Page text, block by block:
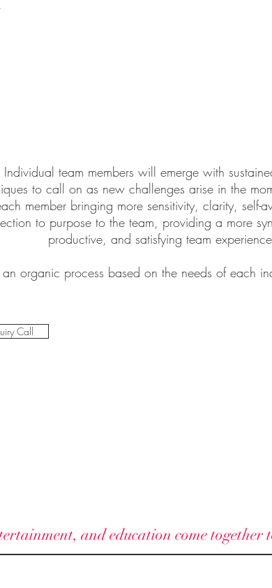
team members will emerge with
to call on as new challenges arise in the
member bringing more sensitivity, clarity, self-
to purpose to the team, providing a more
productive, and satisfying team
organic process based on the needs of each
Call
and education come together